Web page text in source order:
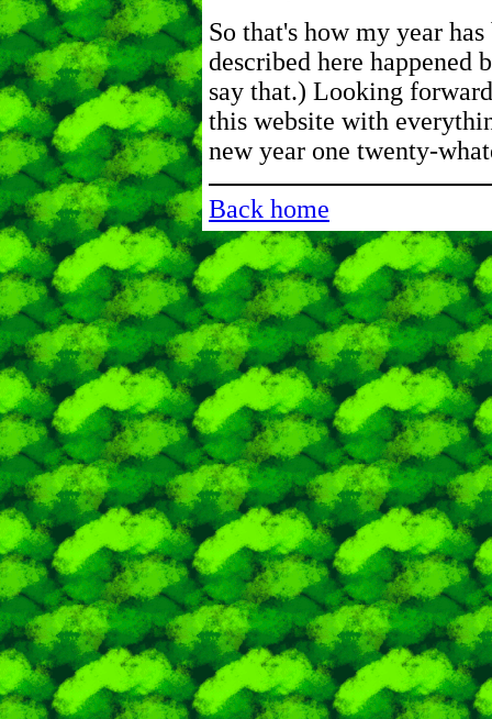
So that's how my year
described here happened
say that.) Looking
this website with
new year one twenty-
Back home